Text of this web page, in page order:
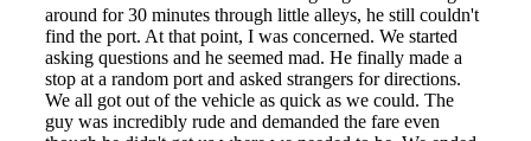
around for 30 minutes through little alleys, he still couldn't
find the port. At that point, I was concerned. We started
asking questions and he seemed mad. He finally made a
stop at a random port and asked strangers for directions.
We all got out of the vehicle as quick as we could. The
guy was incredibly rude and demanded the fare even